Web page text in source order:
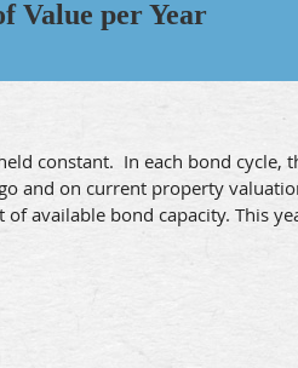
Value per Year
constant. In each bond cycle,
and on current property
available bond capacity. This